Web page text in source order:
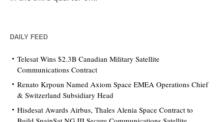
DAILY FEED
Telesat Wins $2.3B Canadian Military Satellite
Communications Contract
Renato Krpoun Named Axiom Space EMEA Operations Chief
& Switzerland Subsidiary Head
Hisdesat Awards Airbus, Thales Alenia Space Contract to